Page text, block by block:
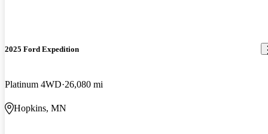
2025 Ford Expedition
Platinum 4WD 26,080 mi
Hopkins, MN